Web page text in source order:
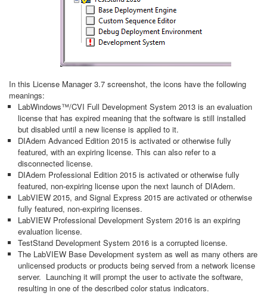
In this License Manager 3.7 screenshot, the icons have the following
meanings:
LabWindows™/CVI Full Development System 2013 is an evaluation
license that has expired meaning that the software is still installed
but disabled until a new license is applied to it.
DIAdem Advanced Edition 2015 is activated or otherwise fully
featured, with an expiring license. This can also refer to a
disconnected license.
DIAdem Professional Edition 2015 is activated or otherwise fully
featured, non-expiring license upon the next launch of DIAdem.
LabVIEW 2015, and Signal Express 2015 are activated or otherwise
fully featured, non-expiring licenses.
LabVIEW Professional Development System 2016 is an expiring
evaluation license.
TestStand Development System 2016 is a corrupted license.
The LabVIEW Base Development system as well as many others are
unlicensed products or products being served from a network license
server. Launching it will prompt the user to activate the software,
resulting in one of the described color status indicators.